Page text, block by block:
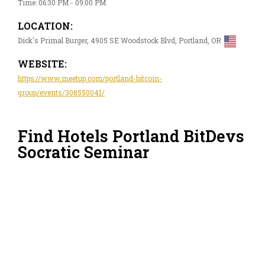
Time: 06:30 PM - 09:00 PM
LOCATION:
Dick's Primal Burger, 4905 SE Woodstock Blvd, Portland, OR
WEBSITE:
https://www.meetup.com/portland-bitcoin-
group/events/308550041/
Find Hotels Portland BitDevs
Socratic Seminar